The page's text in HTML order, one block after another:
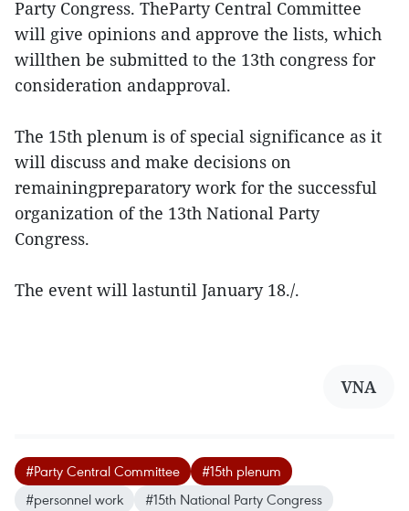
Party Congress. TheParty Central Committee
will give opinions and approve the lists, which
willthen be submitted to the 13th congress for
consideration andapproval.
The 15th plenum is of special significance as it
will discuss and make decisions on
remainingpreparatory work for the successful
organization of the 13th National Party
Congress.
The event will lastuntil January 18./.
VNA
#Party Central Committee
#15th plenum
#personnel work
#15th National Party Congress